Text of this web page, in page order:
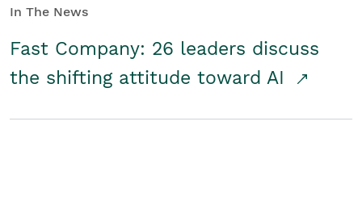
In The News
Fast Company: 26 leaders discuss
the shifting attitude toward AI